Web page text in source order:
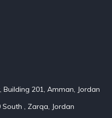
Building 201, Amman, Jordan
South , Zarqa, Jordan